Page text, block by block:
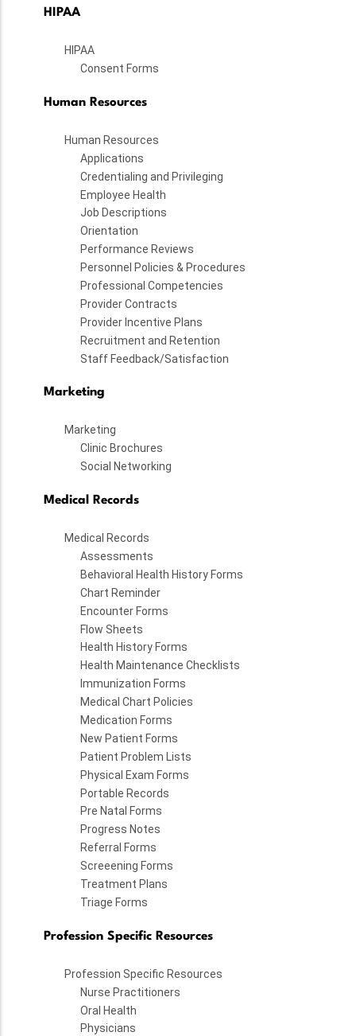
HIPAA
HIPAA
Consent Forms
Human Resources
Human Resources
Applications
Credentialing and Privileging
Employee Health
Job Descriptions
Orientation
Performance Reviews
Personnel Policies & Procedures
Professional Competencies
Provider Contracts
Provider Incentive Plans
Recruitment and Retention
Staff Feedback/Satisfaction
Marketing
Marketing
Clinic Brochures
Social Networking
Medical Records
Medical Records
Assessments
Behavioral Health History Forms
Chart Reminder
Encounter Forms
Flow Sheets
Health History Forms
Health Maintenance Checklists
Immunization Forms
Medical Chart Policies
Medication Forms
New Patient Forms
Patient Problem Lists
Physical Exam Forms
Portable Records
Pre Natal Forms
Progress Notes
Referral Forms
Screeening Forms
Treatment Plans
Triage Forms
Profession Specific Resources
Profession Specific Resources
Nurse Practitioners
Oral Health
Physicians